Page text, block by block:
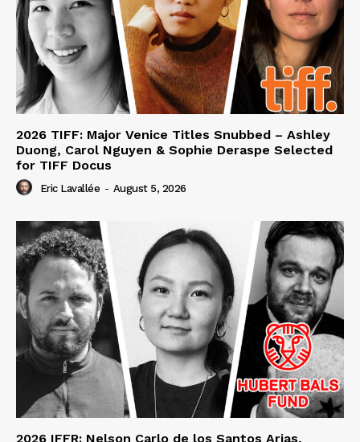
2026 TIFF: Major Venice Titles Snubbed – Ashley
Duong, Carol Nguyen & Sophie Deraspe Selected
for TIFF Docus
Eric Lavallée - August 5, 2026
2026 IFFR: Nelson Carlo de los Santos Arias,